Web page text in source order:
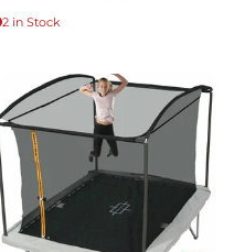
2 in Stock